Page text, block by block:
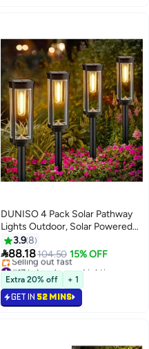
DUNISO 4 Pack Solar Pathway
Lights Outdoor, Solar Powered
Landscape Lights ，IP65
Waterproof，Moisture-proof，
Decorative for Walkway
Driveway Lawn Patio Sidewalk
Yard，Black
3.98
88.18104.50 15% OFF
#17 in Landscape Lightings
Lowest price in a year
Selling out fast
#17 in Landscape Lightings
Extra 20% off + 1
GET IN 52 MINS